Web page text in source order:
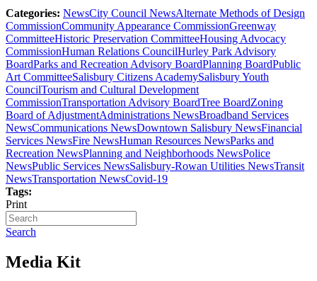
Categories: NewsCity Council NewsAlternate Methods of Design
CommissionCommunity Appearance CommissionGreenway
CommitteeHistoric Preservation CommitteeHousing Advocacy
CommissionHuman Relations CouncilHurley Park Advisory
BoardParks and Recreation Advisory BoardPlanning BoardPublic
Art CommitteeSalisbury Citizens AcademySalisbury Youth
CouncilTourism and Cultural Development
CommissionTransportation Advisory BoardTree BoardZoning
Board of AdjustmentAdministrations NewsBroadband Services
NewsCommunications NewsDowntown Salisbury NewsFinancial
Services NewsFire NewsHuman Resources NewsParks and
Recreation NewsPlanning and Neighborhoods NewsPolice
NewsPublic Services NewsSalisbury-Rowan Utilities NewsTransit
NewsTransportation NewsCovid-19
Tags:
Print
Search
Media Kit